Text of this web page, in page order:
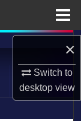
×
Switch to
desktopview